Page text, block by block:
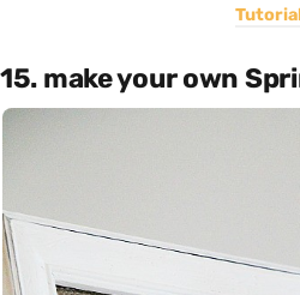
15. make your own